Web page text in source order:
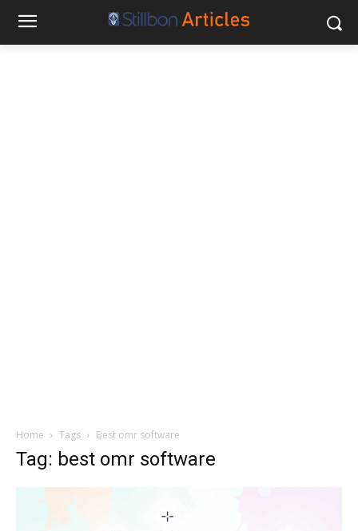
Home Tags Best omr software
Tag: best omr software